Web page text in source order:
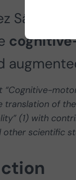
“Cognitive-
translation of
(1) with
other scientific